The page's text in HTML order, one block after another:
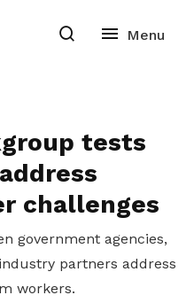
tests
challenges
government agencies,
partners address
workers.